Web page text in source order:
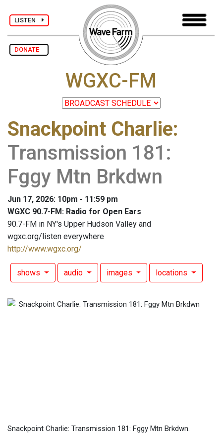
LISTEN
DONATE
WGXC-FM
Snackpoint Charlie:
Transmission 181:
Fggy Mtn Brkdwn
Jun 17, 2026: 10pm - 11:59 pm
WGXC 90.7-FM: Radio for Open Ears
90.7-FM in NY's Upper Hudson Valley and
wgxc.org/listen everywhere
http://www.wgxc.org/
shows audio images locations
Snackpoint Charlie: Transmission 181: Fggy Mtn Brkdwn.